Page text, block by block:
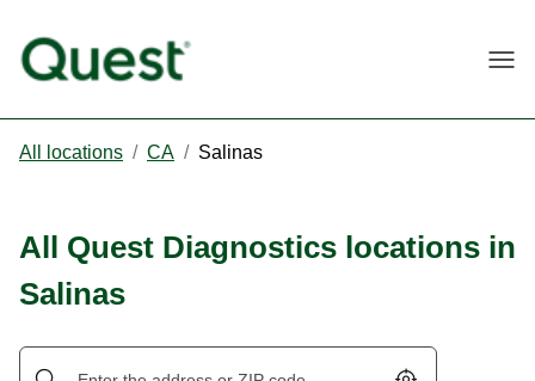
All locations / CA / Salinas
All Quest Diagnostics locations in
Salinas